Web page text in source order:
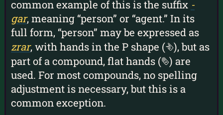
common example of this is the suffix -
gar, meaning “person” or “agent.” In its
full form, “person” may be expressed as
zrar, with hands in the P shape (k), but as
part of a compound, flat hands (b) are
used. For most compounds, no spelling
adjustment is necessary, but this is a
common exception.